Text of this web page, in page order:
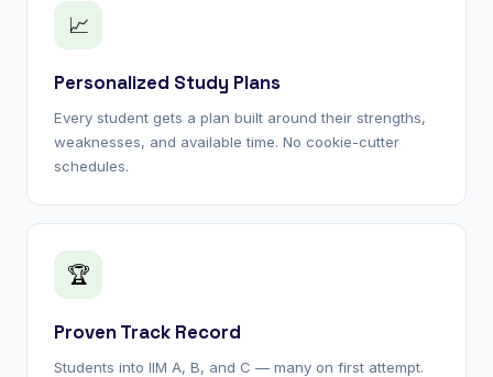
📈
Personalized Study Plans
Every student gets a plan built around their strengths,
weaknesses, and available time. No cookie-cutter
schedules.
🏆
Proven Track Record
Students into IIM A, B, and C — many on first attempt.